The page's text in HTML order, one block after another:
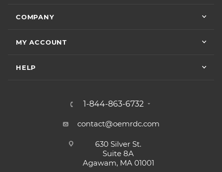
COMPANY
MY ACCOUNT
HELP
1-844-863-6732
contact@oemrdc.com
630 Silver St.
Suite 8A
Agawam, MA 01001